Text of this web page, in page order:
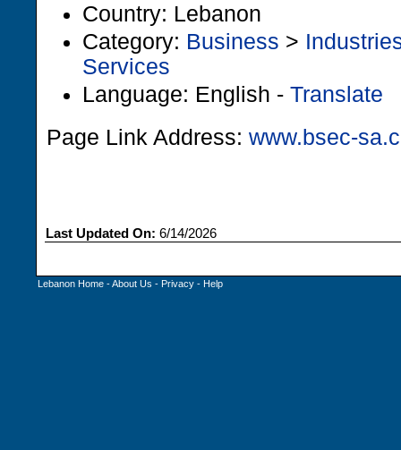
Country: Lebanon
Category: Business >
Services
Language: English - Translate
Page Link Address: www.bsec-
Last Updated On: 6/14/2026
Lebanon Home -About Us - Privacy - Help